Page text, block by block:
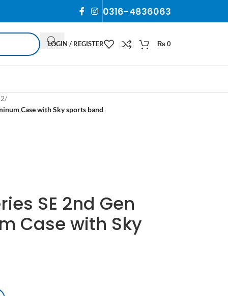
0316-4836063
LOGIN / REGISTER ₨0
/
Case with Sky sports band
SE 2nd Gen
Case with Sky